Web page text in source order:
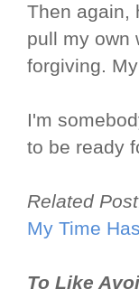
Then again,
pull my own
forgiving.
I'm
to be ready
Related
My Time
To Like